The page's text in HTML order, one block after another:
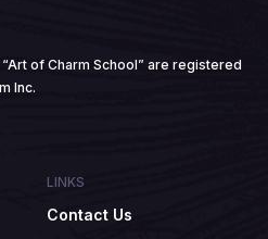
of Charm School” are registered
Inc.
LINKS
Contact Us